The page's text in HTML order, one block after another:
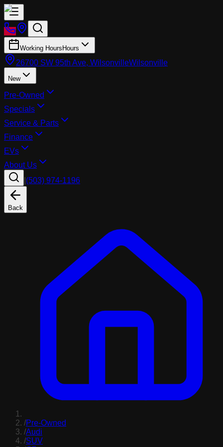
Working Hours Hours
26700 SW 95th Ave, WilsonvilleWilsonville
New
Pre-Owned
Specials
Service & Parts
Finance
EVs
About Us
(503) 974-1196
Back
/Pre-Owned
/Audi
/SUV